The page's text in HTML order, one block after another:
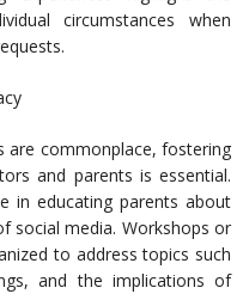
circumstances when
are commonplace, fostering
and parents is essential.
in educating parents about
social media. Workshops or
to address topics such
and the implications of